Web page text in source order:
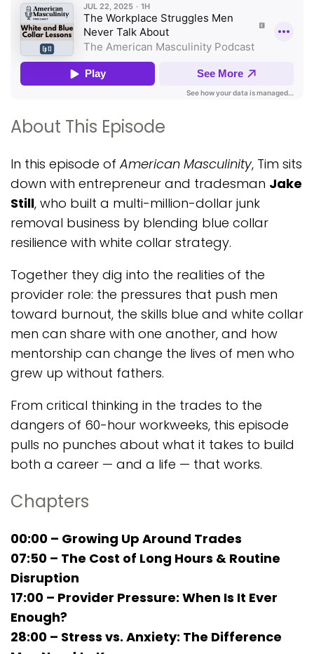
About This Episode
In this episode ofAmerican Masculinity, Tim sits
down with entrepreneur and tradesman Jake
Still, who built a multi-million-dollar junk
removal business by blending blue collar
resilience with white collar strategy.
Together they dig into the realities of the
provider role: the pressures that push men
toward burnout, the skills blue and white collar
men can share with one another, and how
mentorship can change the lives of men who
grew up without fathers.
From critical thinking in the trades to the
dangers of 60-hour workweeks, this episode
pulls no punches about what it takes to build
both a career — and a life — that works.
Chapters
00:00 – Growing Up Around Trades
07:50 – The Cost of Long Hours & Routine
Disruption
17:00 – Provider Pressure: When Is It Ever
Enough?
28:00 – Stress vs. Anxiety: The Difference